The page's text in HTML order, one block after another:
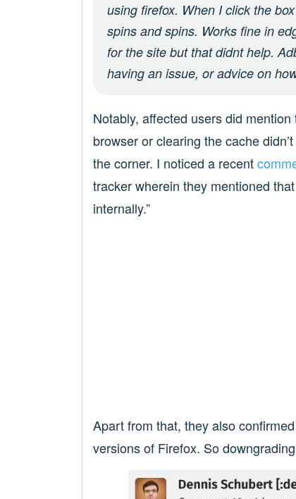
using firefox. When I click the
spins and spins. Works fine in
for the site but that didnt help.
having an issue, or advice on
Notably, affected users did
browser or clearing the cache
the corner. I noticed a recent
tracker wherein they mentioned
internally.”
Apart from that, they also
versions of Firefox. So